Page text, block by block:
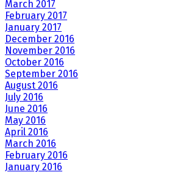
March 2017
February 2017
January 2017
December 2016
November 2016
October 2016
September 2016
August 2016
July 2016
June 2016
May 2016
April 2016
March 2016
February 2016
January 2016